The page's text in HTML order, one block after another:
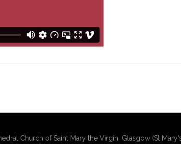
Church of Saint Mary the Virgin, Glasgow (St